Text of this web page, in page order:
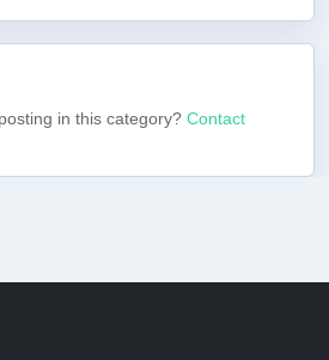
in this category? Contact